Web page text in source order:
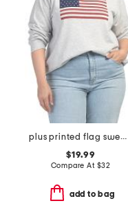
plus printed flag sweatshirt
$19.99
Compare At $32
add to bag